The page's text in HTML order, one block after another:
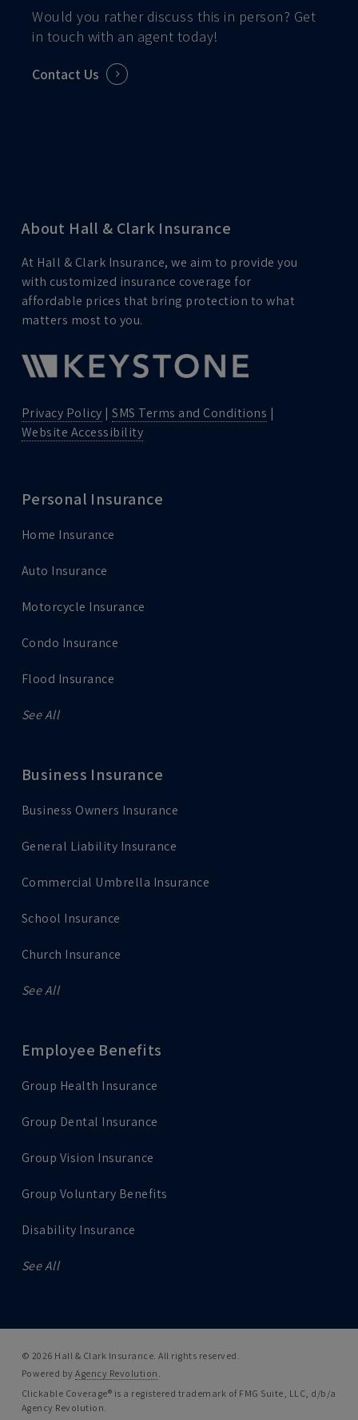
Would you rather discuss this in person? Get
in touch with an agent today!
Contact Us
About Hall & Clark Insurance
At Hall & Clark Insurance, we aim to provide you
with customized insurance coverage for
affordable prices that bring protection to what
matters most to you.
Privacy Policy |SMS Terms and Conditions |
Website Accessibility
Personal Insurance
Home Insurance
Auto Insurance
Motorcycle Insurance
Condo Insurance
Flood Insurance
See All
Business Insurance
Business Owners Insurance
General Liability Insurance
Commercial Umbrella Insurance
School Insurance
Church Insurance
See All
Employee Benefits
Group Health Insurance
Group Dental Insurance
Group Vision Insurance
Group Voluntary Benefits
Disability Insurance
See All
© 2026 Hall & Clark Insurance. All rights reserved.
Powered byAgency Revolution .
Clickable Coverage® is a registered trademark of FMG Suite, LLC, d/b/a
Agency Revolution.